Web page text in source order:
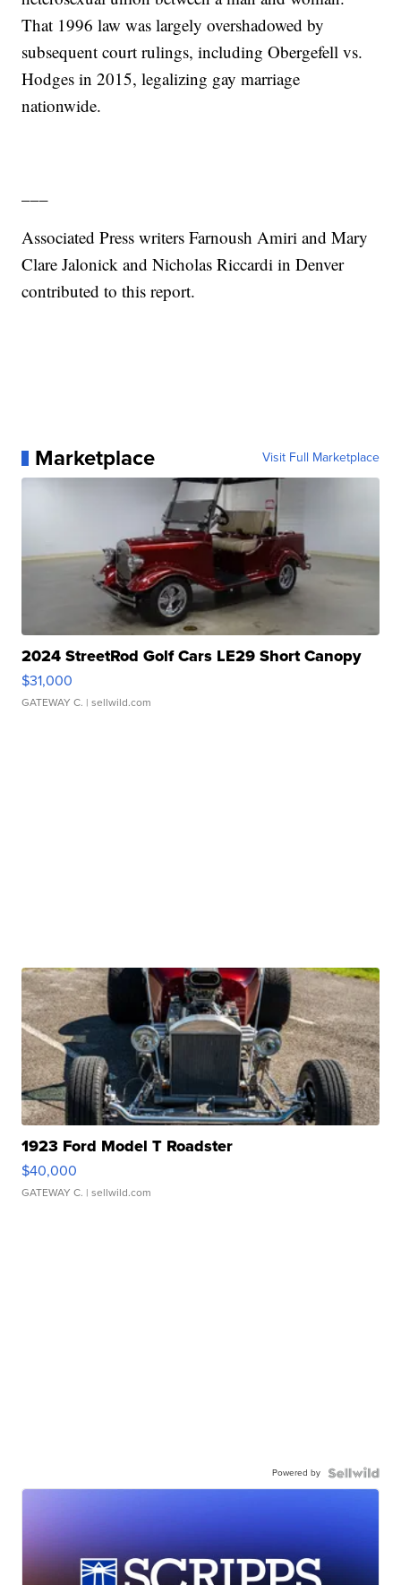
That 1996 law was largely overshadowed by
subsequent court rulings, including Obergefell vs.
Hodges in 2015, legalizing gay marriage
nationwide.
Associated Press writers Farnoush Amiri and Mary
Clare Jalonick and Nicholas Riccardi in Denver
contributed to this report.
Marketplace Visit Full Marketplace
2024 StreetRod Golf Cars LE29 Short Canopy
$31,000
GATEWAY C. | sellwild.com
1923 Ford Model T Roadster
$40,000
GATEWAY C. | sellwild.com
Powered by